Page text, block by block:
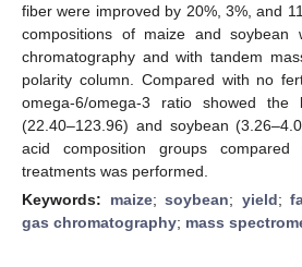
fiber were improved by 20%, 3%, and
compositions of maize and soybean
chromatography and with tandem
polarity column. Compared with no
omega-6/omega-3 ratio showed
(22.40–123.96) and soybean
acid composition groups compared
treatments was performed.
Keywords: maize;soybean; yield;
gas chromatography; mass